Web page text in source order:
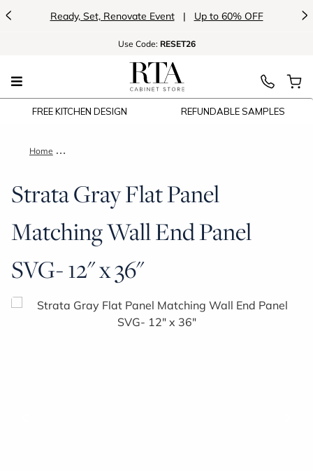
< Ready, Set, Renovate Event | Up to 60% OFF >
Use Code: RESET26
FREE KITCHEN DESIGN REFUNDABLE SAMPLES
Home Strata Gray Flat Panel Matching Wall End Panel SVG- 12" x
Strata Gray Flat Panel
Matching Wall End Panel
SVG- 12" x 36"